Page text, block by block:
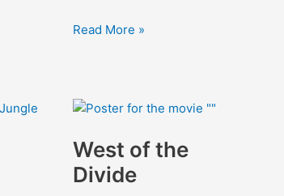
The
Furious
Read More »
West of the
Divide